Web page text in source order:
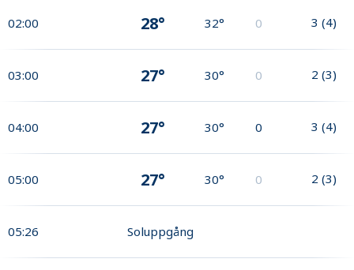
02:00 28° 32° 0 3 (4)
03:00 27° 30° 0 2 (3)
04:00 27° 30° 0 3 (4)
05:00 27° 30° 0 2 (3)
05:26 Soluppgång